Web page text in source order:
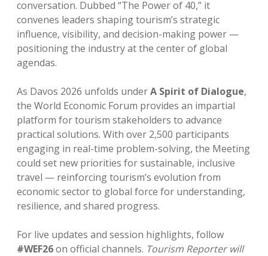
conversation. Dubbed “The Power of 40,” it
convenes leaders shaping tourism’s strategic
influence, visibility, and decision-making power —
positioning the industry at the center of global
agendas.
As Davos 2026 unfolds underA Spirit of Dialogue,
the World Economic Forum provides an impartial
platform for tourism stakeholders to advance
practical solutions. With over 2,500 participants
engaging in real-time problem-solving, the Meeting
could set new priorities for sustainable, inclusive
travel — reinforcing tourism’s evolution from
economic sector to global force for understanding,
resilience, and shared progress.
For live updates and session highlights, follow
#WEF26on official channels. Tourism Reporter will